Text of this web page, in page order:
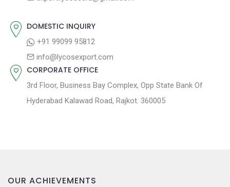
DOMESTIC INQUIRY
+91 99099 95812
info@lycosexport.com
CORPORATE OFFICE
3rd Floor, Business Bay Complex, Opp State Bank Of
Hyderabad Kalawad Road, Rajkot. 360005
OUR ACHIEVEMENTS